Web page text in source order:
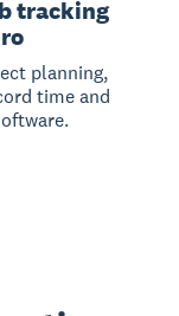
tracking
planning,
time and